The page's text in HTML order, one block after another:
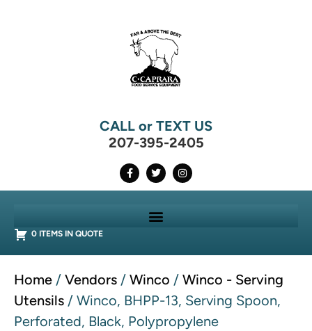
CALL or TEXT US
207-395-2405
0 ITEMS IN QUOTE
Home / Vendors / Winco / Winco - Serving
Utensils / Winco, BHPP-13, Serving Spoon,
Perforated, Black, Polypropylene